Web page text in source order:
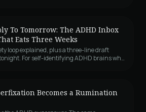
To Tomorrow: The ADHD Inbox
Eats Three Weeks
loop explained, plus a three-line draft
For self-identifying ADHD brains who
Becomes a Rumination